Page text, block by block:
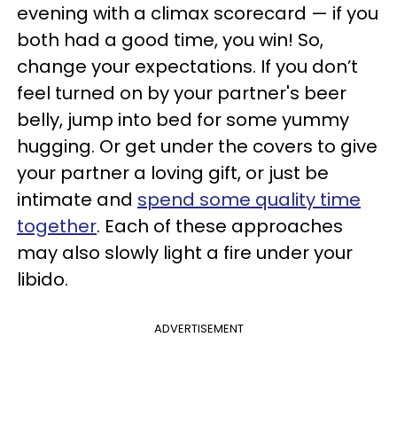
evening with a climax scorecard — if you
both had a good time, you win! So,
change your expectations. If you don’t
feel turned on by your partner's beer
belly, jump into bed for some yummy
hugging. Or get under the covers to give
your partner a loving gift, or just be
intimate and spend some quality time
together. Each of these approaches
may also slowly light a fire under your
libido.
ADVERTISEMENT